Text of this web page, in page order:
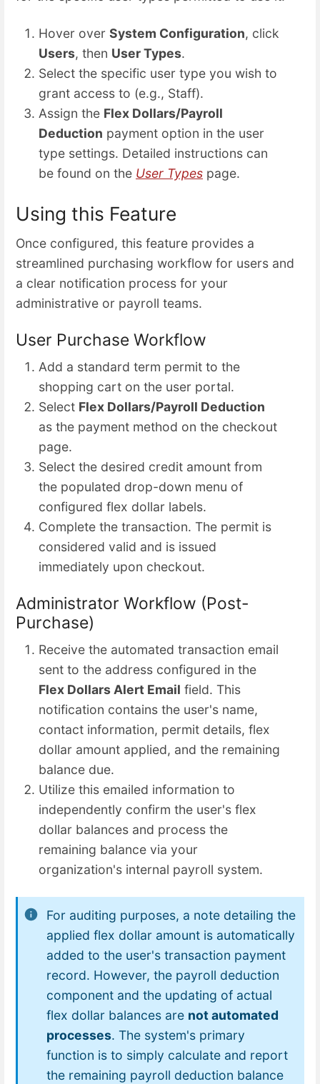
Hover over System Configuration, click
Users, then User Types.
Select the specific user type you wish to
grant access to (e.g., Staff).
Assign the Flex Dollars/Payroll
Deduction payment option in the user
type settings. Detailed instructions can
be found on the User Types page.
Using this Feature
Once configured, this feature provides a
streamlined purchasing workflow for users and
a clear notification process for your
administrative or payroll teams.
User Purchase Workflow
Add a standard term permit to the
shopping cart on the user portal.
Select Flex Dollars/Payroll Deduction
as the payment method on the checkout
page.
Select the desired credit amount from
the populated drop-down menu of
configured flex dollar labels.
Complete the transaction. The permit is
considered valid and is issued
immediately upon checkout.
Administrator Workflow (Post-
Purchase)
Receive the automated transaction email
sent to the address configured in the
Flex Dollars Alert Email field. This
notification contains the user's name,
contact information, permit details, flex
dollar amount applied, and the remaining
balance due.
Utilize this emailed information to
independently confirm the user's flex
dollar balances and process the
remaining balance via your
organization's internal payroll system.
For auditing purposes, a note detailing the
applied flex dollar amount is automatically
added to the user's transaction payment
record. However, the payroll deduction
component and the updating of actual
flex dollar balances are not automated
processes. The system's primary
function is to simply calculate and report
the remaining payroll deduction balance